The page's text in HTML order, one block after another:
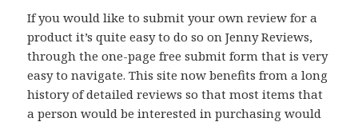
If you would like to submit your own review for a
product it’s quite easy to do so on Jenny Reviews,
through the one-page free submit form that is very
easy to navigate. This site now benefits from a long
history of detailed reviews so that most items that
a person would be interested in purchasing would